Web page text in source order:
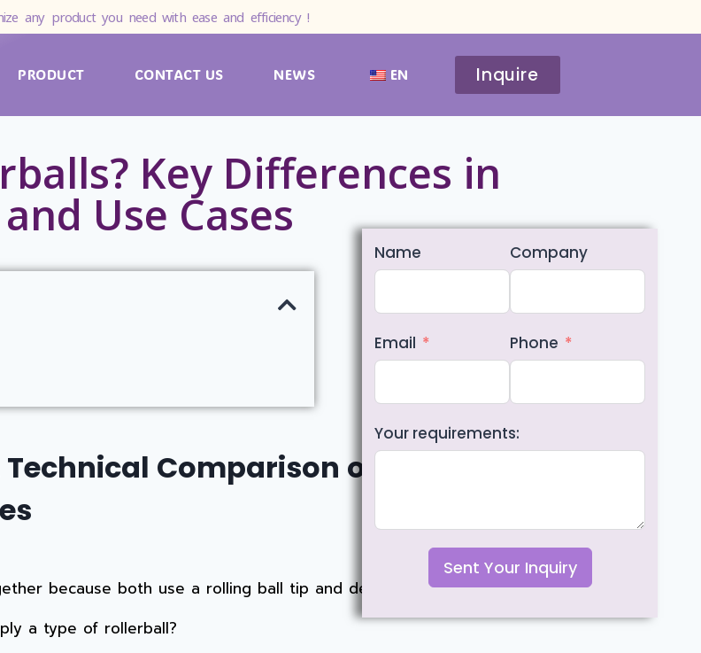
any product you need with ease and efficiency !
PRODUCT CONTACT US NEWS EN Inquire
Key Differences in
Use Cases
Comparison of Ink,
because both use a rolling ball tip and deliver smooth, fluid writing.
a type of rollerball?
Name Company
Email Phone
Your requirements:
Sent Your Inquiry